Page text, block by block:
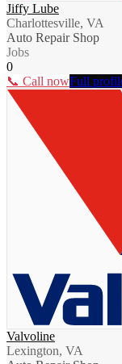
Jiffy Lube
Charlottesville, VA
Auto Repair Shop
Jobs
0
📞 Call nowFull
Valvoline
Lexington, VA